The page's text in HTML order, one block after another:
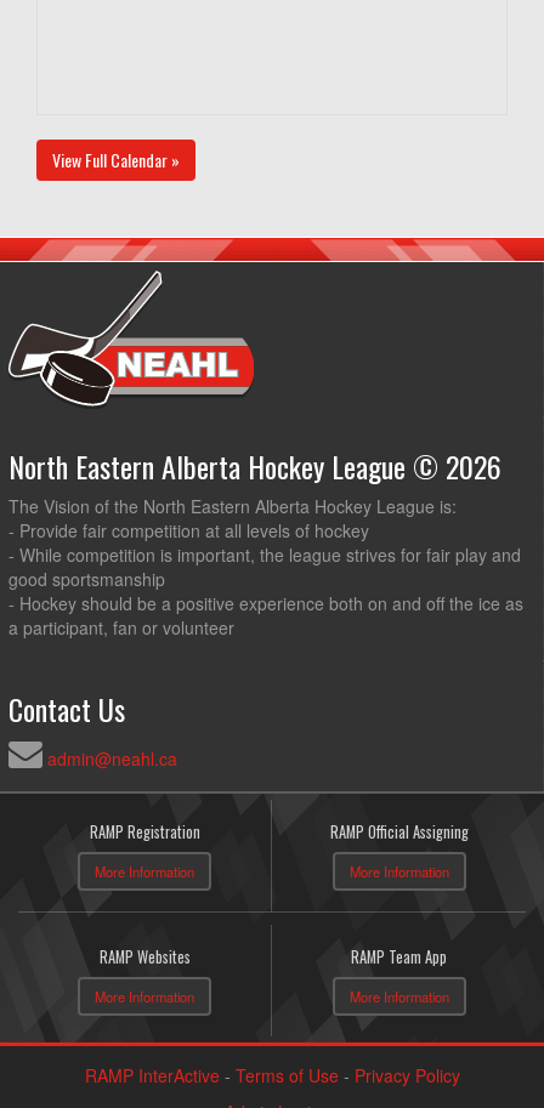
View Full Calendar »
North Eastern Alberta Hockey League © 2026
The Vision of the North Eastern Alberta Hockey League is:
- Provide fair competition at all levels of hockey
- While competition is important, the league strives for fair play and
good sportsmanship
- Hockey should be a positive experience both on and off the ice as
a participant, fan or volunteer
Contact Us
admin@neahl.ca
RAMP Registration
More Information
RAMP Official Assigning
More Information
RAMP Websites
More Information
RAMP Team App
More Information
RAMP InterActive- Terms of Use- Privacy Policy